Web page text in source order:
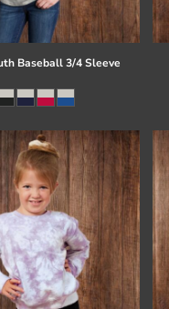
Baseball 3/4 Sleeve